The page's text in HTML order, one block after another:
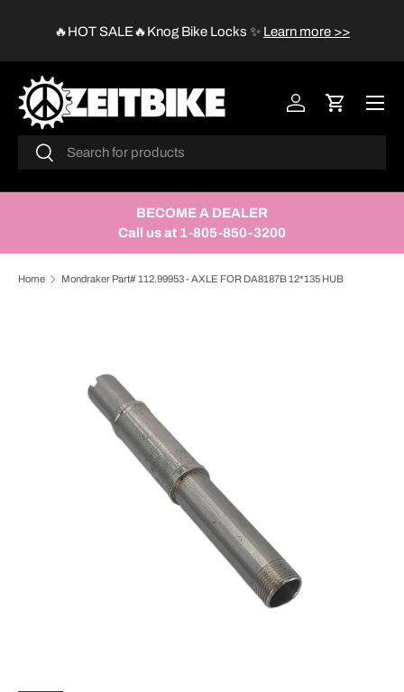
SKIP TO CONTENT
🔥HOT SALE🔥Knog Bike Locks ✨ Learn more >>
Search
Search
Log in Cart
BECOME A DEALER
Call us at 1-805-850-3200
Home Mondraker Part# 112.99953 - AXLE FOR DA8187B 12*135 HUB